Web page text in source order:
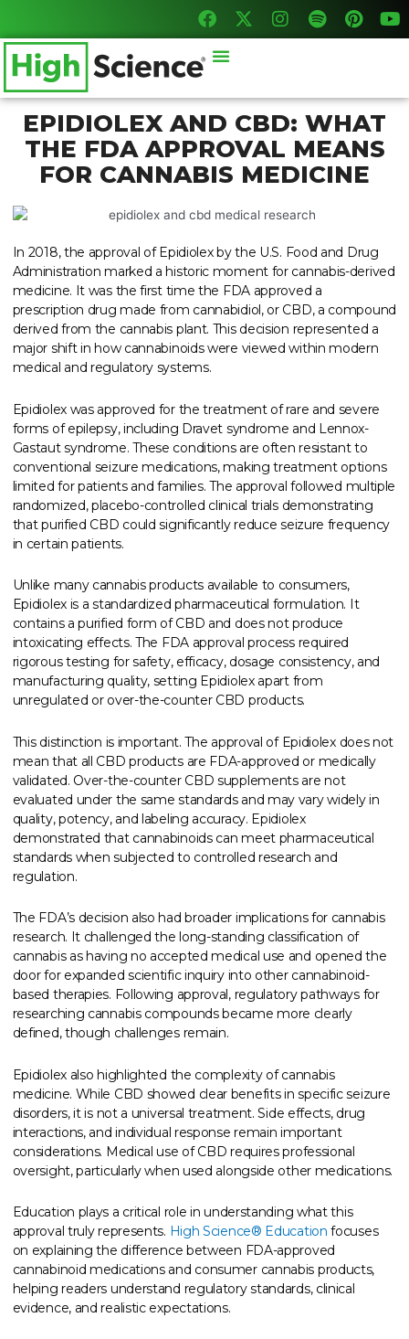
content
F
a
c
e
o
o
k
X
-
t
t
t
e
r
I
n
s
g
r
a
m
S
p
o
f
y
P
i
n
r
e
s
t
Y
o
u
b
Menu
EPIDIOLEX AND CBD: WHAT
THE FDA APPROVAL MEANS
FOR CANNABIS MEDICINE
In 2018, the approval of Epidiolex by the U.S. Food and Drug
Administration marked a historic moment for cannabis-derived
medicine. It was the first time the FDA approved a
prescription drug made from cannabidiol, or CBD, a compound
derived from the cannabis plant. This decision represented a
major shift in how cannabinoids were viewed within modern
medical and regulatory systems.
Epidiolex was approved for the treatment of rare and severe
forms of epilepsy, including Dravet syndrome and Lennox-
Gastaut syndrome. These conditions are often resistant to
conventional seizure medications, making treatment options
limited for patients and families. The approval followed multiple
randomized, placebo-controlled clinical trials demonstrating
that purified CBD could significantly reduce seizure frequency
in certain patients.
Unlike many cannabis products available to consumers,
Epidiolex is a standardized pharmaceutical formulation. It
contains a purified form of CBD and does not produce
intoxicating effects. The FDA approval process required
rigorous testing for safety, efficacy, dosage consistency, and
manufacturing quality, setting Epidiolex apart from
unregulated or over-the-counter CBD products.
This distinction is important. The approval of Epidiolex does not
mean that all CBD products are FDA-approved or medically
validated. Over-the-counter CBD supplements are not
evaluated under the same standards and may vary widely in
quality, potency, and labeling accuracy. Epidiolex
demonstrated that cannabinoids can meet pharmaceutical
standards when subjected to controlled research and
regulation.
The FDA’s decision also had broader implications for cannabis
research. It challenged the long-standing classification of
cannabis as having no accepted medical use and opened the
door for expanded scientific inquiry into other cannabinoid-
based therapies. Following approval, regulatory pathways for
researching cannabis compounds became more clearly
defined, though challenges remain.
Epidiolex also highlighted the complexity of cannabis
medicine. While CBD showed clear benefits in specific seizure
disorders, it is not a universal treatment. Side effects, drug
interactions, and individual response remain important
considerations. Medical use of CBD requires professional
oversight, particularly when used alongside other medications.
Education plays a critical role in understanding what this
approval truly represents. High Science® Education focuses
on explaining the difference between FDA-approved
cannabinoid medications and consumer cannabis products,
helping readers understand regulatory standards, clinical
evidence, and realistic expectations.